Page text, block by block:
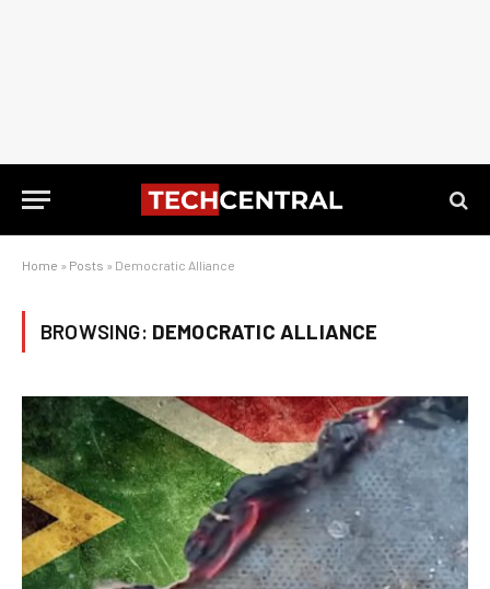
Home » Posts » Democratic Alliance
BROWSING: DEMOCRATIC ALLIANCE